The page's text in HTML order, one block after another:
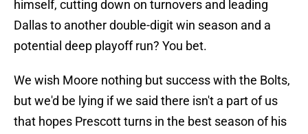
himself, cutting down on turnovers and leading
Dallas to another double-digit win season and a
potential deep playoff run? You bet.
We wish Moore nothing but success with the Bolts,
but we'd be lying if we said there isn't a part of us
that hopes Prescott turns in the best season of his